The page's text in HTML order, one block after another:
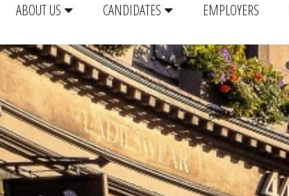
ABOUT US CANDIDATES EMPLOYERS